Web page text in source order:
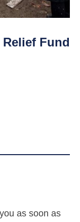
Fund
as soon as